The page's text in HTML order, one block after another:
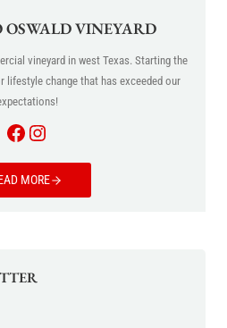
OSWALD VINEYARD
vineyard in west Texas. Starting the
lifestyle change that has exceeded our
Facebook
Instagram
MORE